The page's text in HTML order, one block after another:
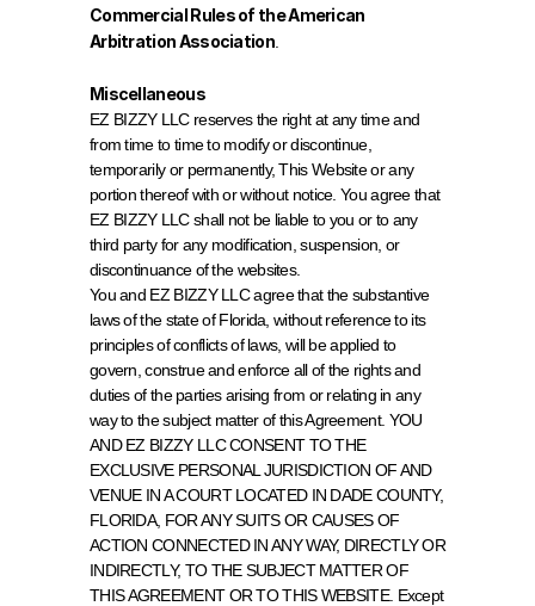
Commercial Rules of the American
Arbitration Association.
Miscellaneous
EZ BIZZY LLC reserves the right at any time and
from time to time to modify or discontinue,
temporarily or permanently, This Website or any
portion thereof with or without notice. You agree that
EZ BIZZY LLC shall not be liable to you or to any
third party for any modification, suspension, or
discontinuance of the websites.
You and EZ BIZZY LLC agree that the substantive
laws of the state of Florida, without reference to its
principles of conflicts of laws, will be applied to
govern, construe and enforce all of the rights and
duties of the parties arising from or relating in any
way to the subject matter of this Agreement. YOU
AND EZ BIZZY LLC CONSENT TO THE
EXCLUSIVE PERSONAL JURISDICTION OF AND
VENUE IN A COURT LOCATED IN DADE COUNTY,
FLORIDA, FOR ANY SUITS OR CAUSES OF
ACTION CONNECTED IN ANY WAY, DIRECTLY OR
INDIRECTLY, TO THE SUBJECT MATTER OF
THIS AGREEMENT OR TO THIS WEBSITE. Except